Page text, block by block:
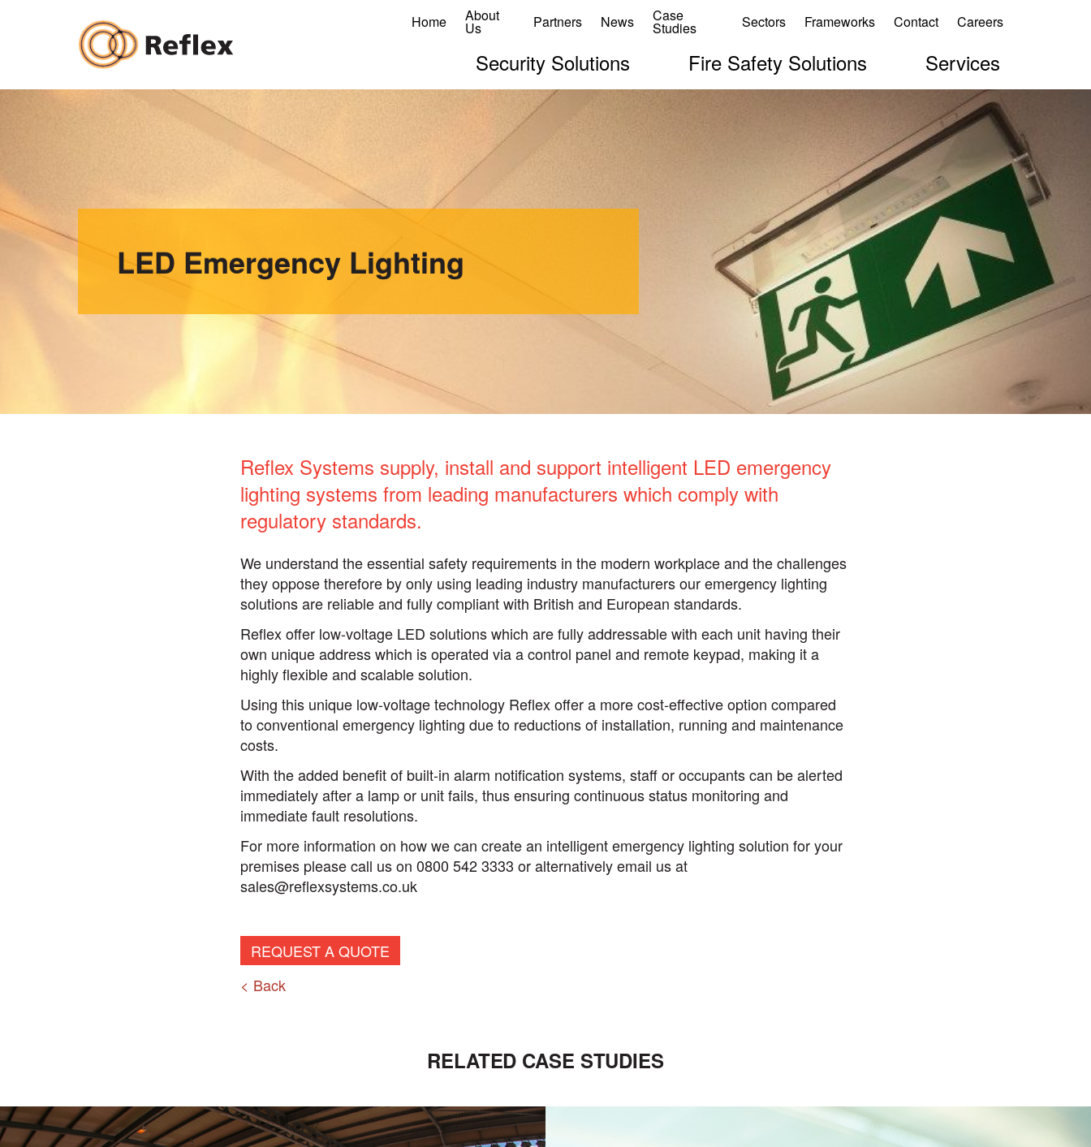
Home About
Us Partners News Case
Studies Sectors Frameworks Contact Careers
Security Solutions Fire Safety Solutions Services
LED Emergency Lighting
Reflex Systems supply, install and support intelligent LED emergency
lighting systems from leading manufacturers which comply with
regulatory standards.
We understand the essential safety requirements in the modern workplace and the challenges
they oppose therefore by only using leading industry manufacturers our emergency lighting
solutions are reliable and fully compliant with British and European standards.
Reflex offer low-voltage LED solutions which are fully addressable with each unit having their
own unique address which is operated via a control panel and remote keypad, making it a
highly flexible and scalable solution.
Using this unique low-voltage technology Reflex offer a more cost-effective option compared
to conventional emergency lighting due to reductions of installation, running and maintenance
costs.
With the added benefit of built-in alarm notification systems, staff or occupants can be alerted
immediately after a lamp or unit fails, thus ensuring continuous status monitoring and
immediate fault resolutions.
For more information on how we can create an intelligent emergency lighting solution for your
premises please call us on 0800 542 3333 or alternatively email us at
sales@reflexsystems.co.uk
REQUEST A QUOTE
< Back
RELATED CASE STUDIES